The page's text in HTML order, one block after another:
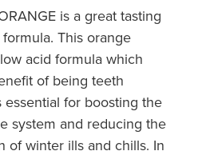
is a great tasting
This orange
acid formula which
of being teeth
for boosting the
system and reducing the
of winter ills and chills. In